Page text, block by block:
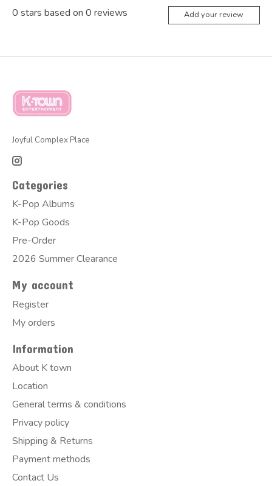
0 stars based on 0 reviews Add your review
Joyful Complex Place
Categories
K-Pop Albums
K-Pop Goods
Pre-Order
2026 Summer Clearance
My account
Register
My orders
Information
About K town
Location
General terms & conditions
Privacy policy
Shipping & Returns
Payment methods
Contact Us